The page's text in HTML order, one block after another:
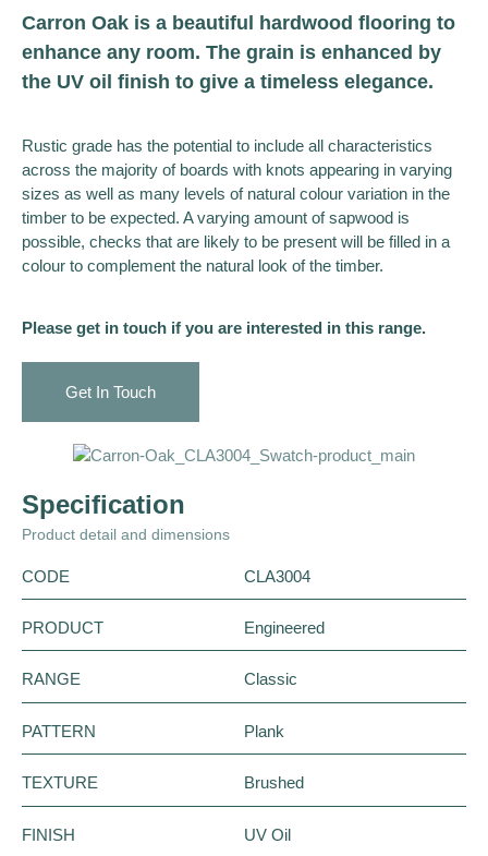
Carron Oak is a beautiful hardwood flooring to
enhance any room. The grain is enhanced by
the UV oil finish to give a timeless elegance.
Rustic grade has the potential to include all characteristics
across the majority of boards with knots appearing in varying
sizes as well as many levels of natural colour variation in the
timber to be expected. A varying amount of sapwood is
possible, checks that are likely to be present will be filled in a
colour to complement the natural look of the timber.
Please get in touch if you are interested in this range.
Get In Touch
Specification
Product detail and dimensions
CODE CLA3004
PRODUCT Engineered
RANGE Classic
PATTERN Plank
TEXTURE Brushed
FINISH UV Oil